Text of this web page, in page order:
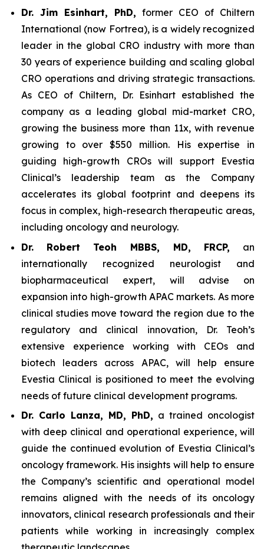
Dr. Jim Esinhart, PhD, former CEO of Chiltern
International (now Fortrea), is a widely recognized
leader in the global CRO industry with more than
30 years of experience building and scaling global
CRO operations and driving strategic transactions.
As CEO of Chiltern, Dr. Esinhart established the
company as a leading global mid-market CRO,
growing the business more than 11x, with revenue
growing to over $550 million. His expertise in
guiding high-growth CROs will support Evestia
Clinical’s leadership team as the Company
accelerates its global footprint and deepens its
focus in complex, high-research therapeutic areas,
including oncology and neurology.
Dr.
Robert Teoh MBBS, MD, FRCP, an
internationally recognized neurologist and
biopharmaceutical expert, will advise on
expansion into high-growth APAC markets. As more
clinical studies move toward the region due to the
regulatory and clinical innovation, Dr. Teoh’s
extensive experience working with CEOs and
biotech leaders across APAC, will help ensure
Evestia Clinical is positioned to meet the evolving
needs of future clinical development programs.
Dr. Carlo Lanza, MD, PhD, a trained oncologist
with deep clinical and operational experience, will
guide the continued evolution of Evestia Clinical’s
oncology framework. His insights will help to ensure
the Company’s scientific and operational model
remains aligned with the needs of its oncology
innovators, clinical research professionals and their
patients while working in increasingly complex